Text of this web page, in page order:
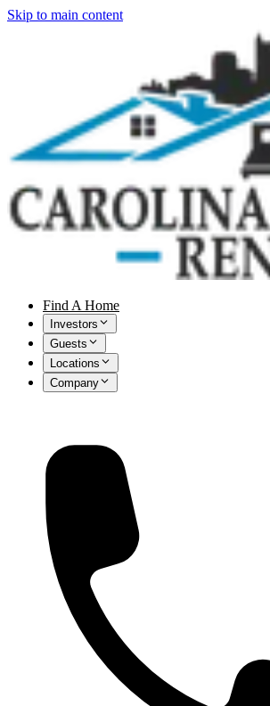
Skip to main content
Find A Home
Investors
Guests
Locations
Company